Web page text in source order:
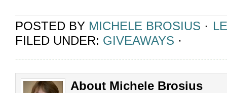
POSTED BY MICHELE BROSIUS ·
FILED UNDER: GIVEAWAYS ·
About Michele Brosius